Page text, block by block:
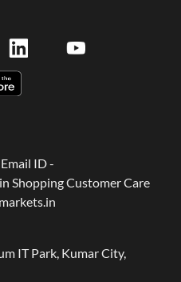
ID -
Shopping Customer Care
IT Park, Kumar City,